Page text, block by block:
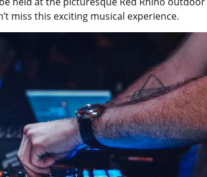
miss this exciting musical experience.